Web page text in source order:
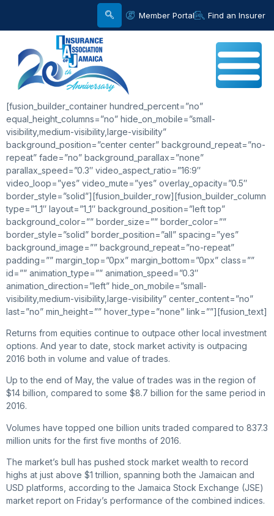
Member Portal Find an Insurer
[fusion_builder_container hundred_percent=”no”
equal_height_columns=”no” hide_on_mobile=”small-
visibility,medium-visibility,large-visibility”
background_position=”center center” background_repeat=”no-
repeat” fade=”no” background_parallax=”none”
parallax_speed=”0.3″ video_aspect_ratio=”16:9″
video_loop=”yes” video_mute=”yes” overlay_opacity=”0.5″
border_style=”solid”][fusion_builder_row][fusion_builder_column
type=”1_1″ layout=”1_1″ background_position=”left top”
background_color=”” border_size=”” border_color=””
border_style=”solid” border_position=”all” spacing=”yes”
background_image=”” background_repeat=”no-repeat”
padding=”” margin_top=”0px” margin_bottom=”0px” class=””
id=”” animation_type=”” animation_speed=”0.3″
animation_direction=”left” hide_on_mobile=”small-
visibility,medium-visibility,large-visibility” center_content=”no”
last=”no” min_height=”” hover_type=”none” link=””][fusion_text]
Returns from equities continue to outpace other local investment
options. And year to date, stock market activity is outpacing
2016 both in volume and value of trades.
Up to the end of May, the value of trades was in the region of
$14 billion, compared to some $8.7 billion for the same period in
2016.
Volumes have topped one billion units traded compared to 837.3
million units for the first five months of 2016.
The market’s bull has pushed stock market wealth to record
highs at just above $1 trillion, spanning both the Jamaican and
USD platforms, according to the Jamaica Stock Exchange (JSE)
market report on Friday’s performance of the combined indices.